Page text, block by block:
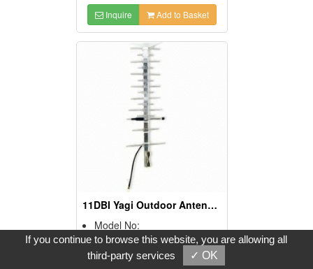
Inquire Add to Basket
11DBI Yagi Outdoor Antennas For Penta Bands GSM, CDMA, And Umts Application
Model No:
YG-R12-11U
Product Description:
If you continue to browse this website, you are allowing all
third-party services
✓ OK